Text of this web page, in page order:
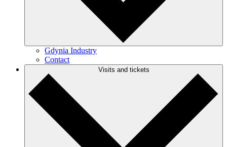
Gdynia Industry
Contact
Visits and tickets